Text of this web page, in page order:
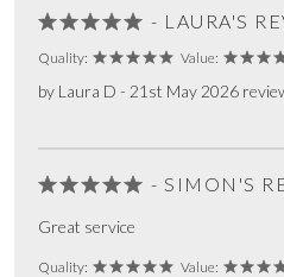
- LAURA'S
Quality: Value:
by Laura D - 21st May 2026
- SIMON'S
Great service
Quality: Value: